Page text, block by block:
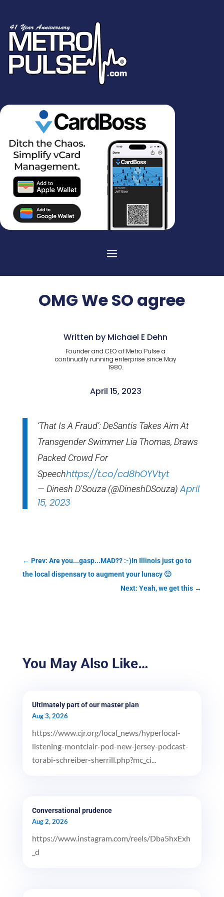
OMG We SO agree
Written by Michael E Dehn
Founder and CEO of Metro Pulse a
continually running enterprise since May
1980.
April 15, 2023
‘That Is A Fraud’: DeSantis Takes Aim At
Transgender Swimmer Lia Thomas, Draws
Packed Crowd For
Speechhttps://t.co/cd8hOYVtyt
— Dinesh D'Souza (@DineshDSouza)April
15, 2023
← Prev: Are you...gasp...MAD?? :-)In Illinois just go to
the local dispensary to augment your lunacy 🙂
Next: Yeah, we get this →
You May Also Like…
Ultimately part of our master plan
Aug 3, 2026
https://www.cjr.org/local_news/hyperlocal-
listening-montclair-pod-new-jersey-podcast-
torabi-schreiber-sherrill.php?mc_ci...
Conversational prudence
Aug 2, 2026
https://www.instagram.com/reels/Dba5hxExh
_d